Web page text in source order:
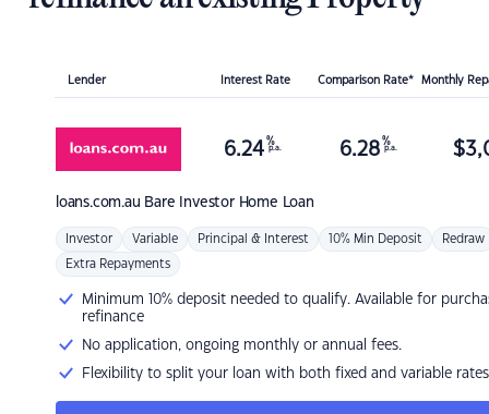
Lender Interest Rate Comparison Rate* Monthly
loans.com.au Bare Investor Home Loan
6.24 %
p.a. 6.28 %
p.a. $
Investor Variable Principal & Interest 10% Min Deposit Redraw
Extra Repayments
Minimum 10% deposit needed to qualify. Available for
refinance
No application, ongoing monthly or annual fees.
Flexibility to split your loan with both fixed and variable rates